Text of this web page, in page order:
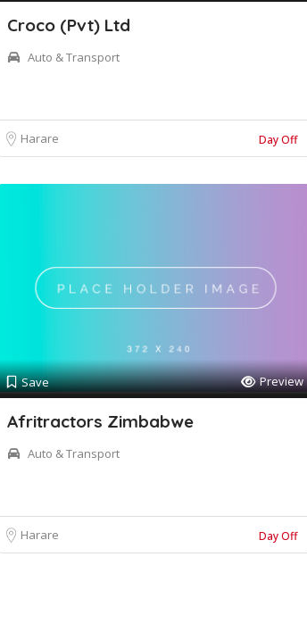
Croco (Pvt) Ltd
Auto & Transport
Harare Day Off
Save Preview
Afritractors Zimbabwe
Auto & Transport
Harare Day Off